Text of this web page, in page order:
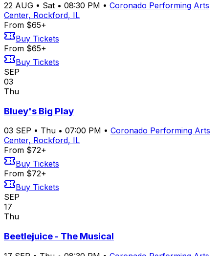
22 AUG • Sat • 08:30 PM • Coronado Performing Arts
Center, Rockford, IL
From $65+
Buy Tickets
From $65+
Buy Tickets
SEP
03
Thu
Bluey's Big Play
03 SEP • Thu • 07:00 PM • Coronado Performing Arts
Center, Rockford, IL
From $72+
Buy Tickets
From $72+
Buy Tickets
SEP
17
Thu
Beetlejuice - The Musical